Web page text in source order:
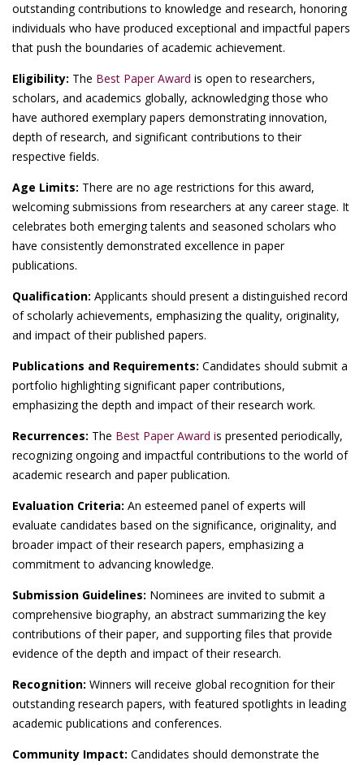
outstanding contributions to knowledge and research, honoring
individuals who have produced exceptional and impactful papers
that push the boundaries of academic achievement.
Eligibility: The Best Paper Award is open to researchers,
scholars, and academics globally, acknowledging those who
have authored exemplary papers demonstrating innovation,
depth of research, and significant contributions to their
respective fields.
Age Limits: There are no age restrictions for this award,
welcoming submissions from researchers at any career stage. It
celebrates both emerging talents and seasoned scholars who
have consistently demonstrated excellence in paper
publications.
Qualification: Applicants should present a distinguished record
of scholarly achievements, emphasizing the quality, originality,
and impact of their published papers.
Publications and Requirements: Candidates should submit a
portfolio highlighting significant paper contributions,
emphasizing the depth and impact of their research work.
Recurrences: The Best Paper Award is presented periodically,
recognizing ongoing and impactful contributions to the world of
academic research and paper publication.
Evaluation Criteria: An esteemed panel of experts will
evaluate candidates based on the significance, originality, and
broader impact of their research papers, emphasizing a
commitment to advancing knowledge.
Submission Guidelines: Nominees are invited to submit a
comprehensive biography, an abstract summarizing the key
contributions of their paper, and supporting files that provide
evidence of the depth and impact of their research.
Recognition: Winners will receive global recognition for their
outstanding research papers, with featured spotlights in leading
academic publications and conferences.
Community Impact: Candidates should demonstrate the